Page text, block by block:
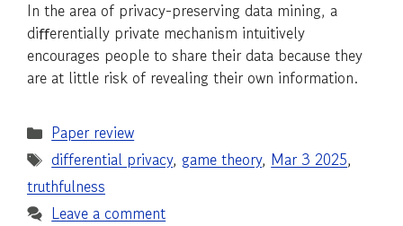
In the area of privacy-preserving data mining, a
diﬀerentially private mechanism intuitively
encourages people to share their data because they
are at little risk of revealing their own information.
Categories
Paper review
Tags
differential privacy, game theory, Mar 3 2025,
truthfulness
Leave a comment